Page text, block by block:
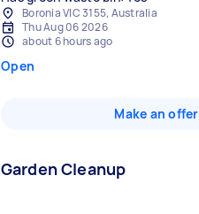
Boronia VIC 3155, Australia
Thu Aug 06 2026
about 6 hours ago
Open
Make an offer
Garden Cleanup